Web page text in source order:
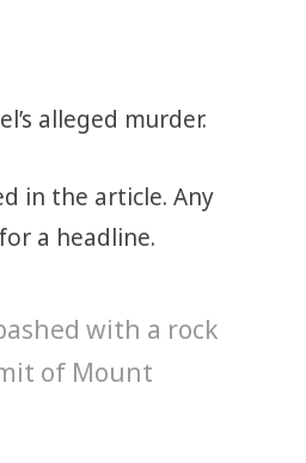
alleged murder.
in the article. Any
a headline.
with a rock
of Mount